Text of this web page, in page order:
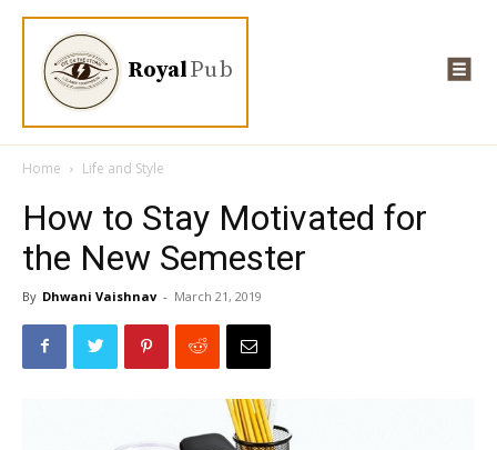
RoyalPub
Home Life and Style
How to Stay Motivated for
the New Semester
By Dhwani Vaishnav - March 21, 2019